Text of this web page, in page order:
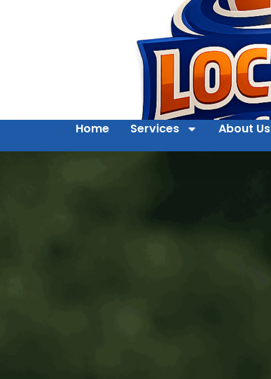
Home Services About Us